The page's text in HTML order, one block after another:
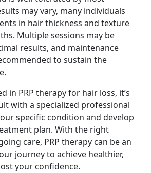
may vary, many individuals
in hair thickness and texture
Multiple sessions may be
results, and maintenance
to sustain the
in PRP therapy for hair loss, it’s
with a specialized professional
specific condition and develop
plan. With the right
care, PRP therapy can be an
journey to achieve healthier,
your confidence.